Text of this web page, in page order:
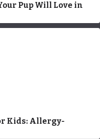
Pup Will Love in
Kids: Allergy-